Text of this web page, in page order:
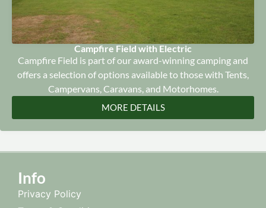
Campfire Field with Electric
Campfire Field is part of our award-winning camping and
offers a selection of options available to those with Tents,
Campervans, Caravans, and Motorhomes.
MORE DETAILS
Info
Privacy Policy